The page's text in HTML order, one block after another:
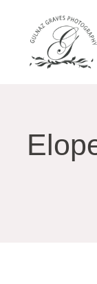
content
ABOUT